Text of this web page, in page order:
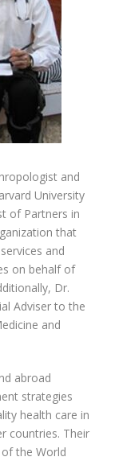
and
University
of Partners in
that
and
on behalf of
Dr.
Adviser to the
and
abroad
strategies
health care in
countries. Their
the World